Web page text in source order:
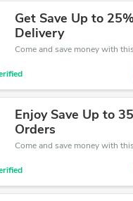
Get Save Up to
Delivery
Enjoy Save Up to
Orders